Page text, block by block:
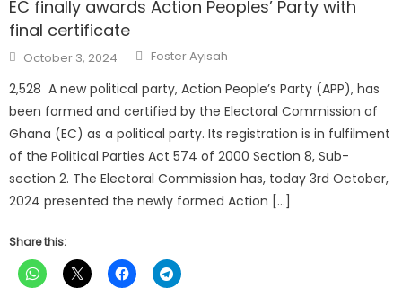
EC finally awards Action Peoples’ Party with
final certificate
Posted
on
October 3, 2024 Author
Foster Ayisah
2,528 A new political party, Action People’s Party (APP), has
been formed and certified by the Electoral Commission of
Ghana (EC) as a political party. Its registration is in fulfilment
of the Political Parties Act 574 of 2000 Section 8, Sub-
section 2. The Electoral Commission has, today 3rd October,
2024 presented the newly formed Action […]
Share this: